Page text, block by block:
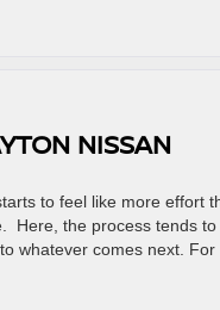
NISSAN
to feel like more effort
Here, the process tends
whatever comes next. For